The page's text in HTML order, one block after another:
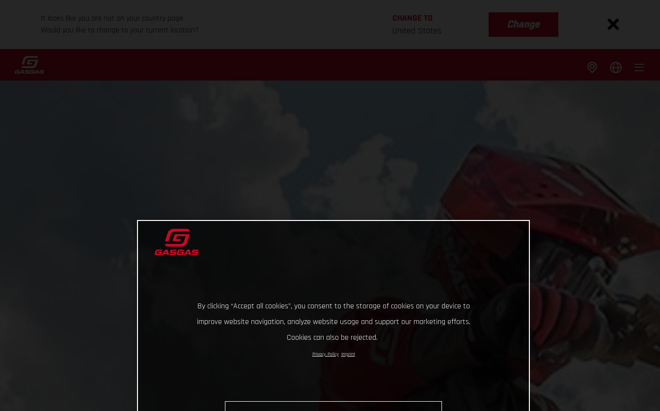
It looks like you are not on your country page.
Would you like to change to your current location?
CHANGE TO
United States
Change
By clicking “Accept all cookies”, you consent to the storage of cookies on your device to
improve website navigation, analyze website usage and support our marketing efforts.
Cookies can also be rejected.
Privacy Policy Imprint